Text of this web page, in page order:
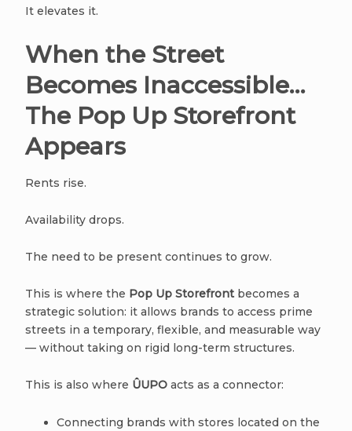
It elevates it.
When the Street
Becomes Inaccessible…
The Pop Up Storefront
Appears
Rents rise.
Availability drops.
The need to be present continues to grow.
This is where the Pop Up Storefront becomes a
strategic solution: it allows brands to access prime
streets in a temporary, flexible, and measurable way
— without taking on rigid long-term structures.
This is also where ÛUPO acts as a connector:
Connecting brands with stores located on the